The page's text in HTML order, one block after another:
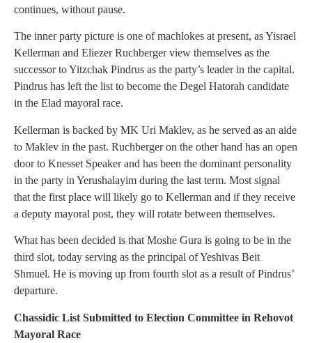
continues, without pause.
The inner party picture is one of machlokes at present, as Yisrael
Kellerman and Eliezer Ruchberger view themselves as the
successor to Yitzchak Pindrus as the party’s leader in the capital.
Pindrus has left the list to become the Degel Hatorah candidate
in the Elad mayoral race.
Kellerman is backed by MK Uri Maklev, as he served as an aide
to Maklev in the past. Ruchberger on the other hand has an open
door to Knesset Speaker and has been the dominant personality
in the party in Yerushalayim during the last term. Most signal
that the first place will likely go to Kellerman and if they receive
a deputy mayoral post, they will rotate between themselves.
What has been decided is that Moshe Gura is going to be in the
third slot, today serving as the principal of Yeshivas Beit
Shmuel. He is moving up from fourth slot as a result of Pindrus’
departure.
Chassidic List Submitted to Election Committee in Rehovot
Mayoral Race